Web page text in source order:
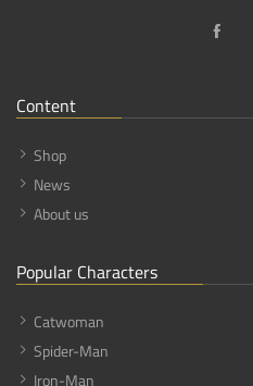
Content
Shop
News
About us
Popular Characters
Catwoman
Spider-Man
Iron-Man